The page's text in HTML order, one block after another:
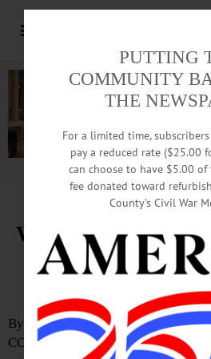
Advertisement.Advertise
Watershed
Advances
Protection
By ERIC SANTOMAURO-
COOPERSTOWN
PUTTING
COMMUNITY
THE
For a limited time,
pay a reduced rate ($25.00
can choose to have $5.00
fee donated toward
County’s Civil War